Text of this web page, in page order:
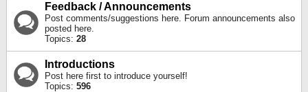
Feedback / Announcements
Post comments/suggestions here. Forum announcements also
posted here.
Topics: 28
Introductions
Post here first to introduce yourself!
Topics: 596